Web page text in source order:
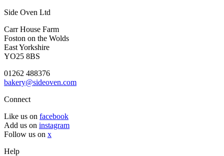
Side Oven Ltd
Carr House Farm
Foston on the Wolds
East Yorkshire
YO25 8BS
01262 488376
bakery@sideoven.com
Connect
Like us on facebook
Add us on instagram
Follow us on x
Help